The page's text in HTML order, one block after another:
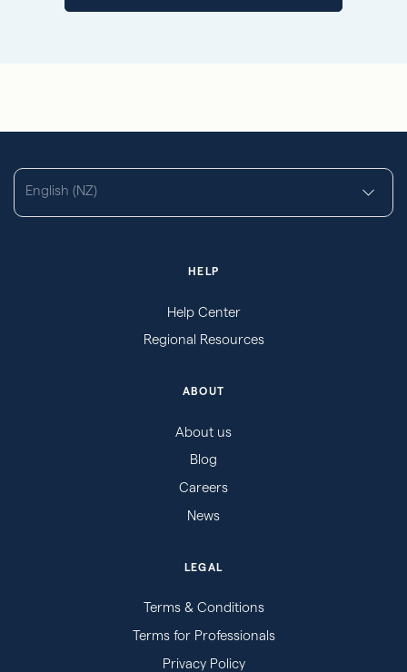
English (NZ)
HELP
Help Center
Regional Resources
ABOUT
About us
Blog
Careers
News
LEGAL
Terms & Conditions
Terms for Professionals
Privacy Policy